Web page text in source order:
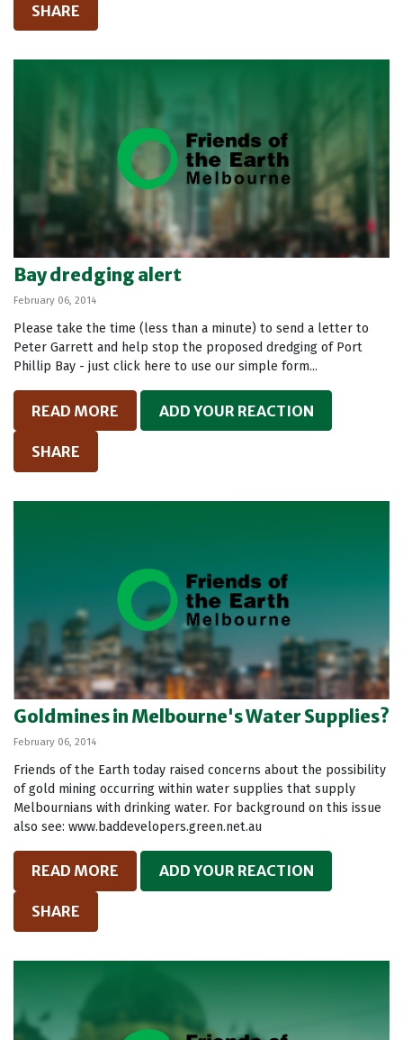
SHARE
Bay dredging alert
February 06, 2014
Please take the time (less than a minute) to send a letter to
Peter Garrett and help stop the proposed dredging of Port
Phillip Bay - just click here to use our simple form...
READ MORE ADD YOUR REACTION
SHARE
Goldmines in Melbourne's Water Supplies?
February 06, 2014
Friends of the Earth today raised concerns about the possibility
of gold mining occurring within water supplies that supply
Melbournians with drinking water. For background on this issue
also see: www.baddevelopers.green.net.au
READ MORE ADD YOUR REACTION
SHARE